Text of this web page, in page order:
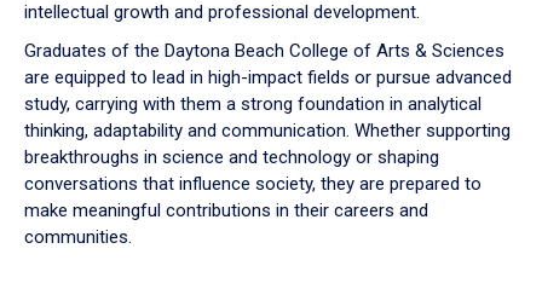
intellectual growth and professional development.
Graduates of the Daytona Beach College of Arts & Sciences
are equipped to lead in high-impact fields or pursue advanced
study, carrying with them a strong foundation in analytical
thinking, adaptability and communication. Whether supporting
breakthroughs in science and technology or shaping
conversations that influence society, they are prepared to
make meaningful contributions in their careers and
communities.